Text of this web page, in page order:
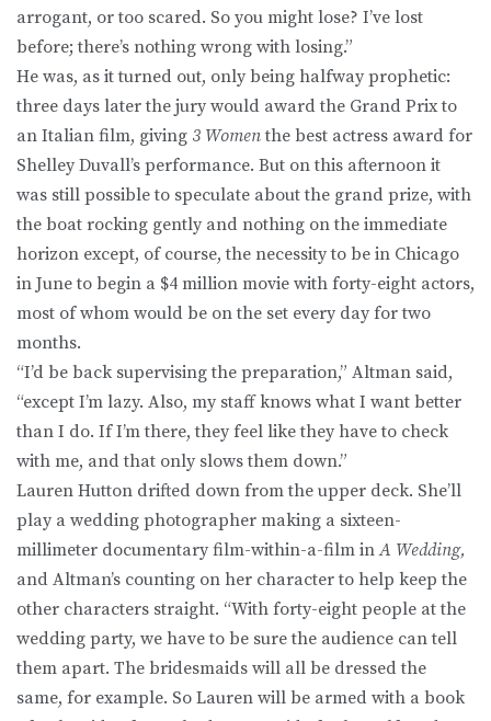
arrogant, or too scared. So you might lose? I’ve lost
before; there’s nothing wrong with losing.”
He was, as it turned out, only being halfway prophetic:
three days later the jury would award the Grand Prix to
an Italian film, giving 3 Womenthe best actress award for
Shelley Duvall’s performance. But on this afternoon it
was still possible to speculate about the grand prize, with
the boat rocking gently and nothing on the immediate
horizon except, of course, the necessity to be in Chicago
in June to begin a $4 million movie with forty-eight actors,
most of whom would be on the set every day for two
months.
“I’d be back supervising the preparation,” Altman said,
“except I’m lazy. Also, my staff knows what I want better
than I do. If I’m there, they feel like they have to check
with me, and that only slows them down.”
Lauren Hutton drifted down from the upper deck. She’ll
play a wedding photographer making a sixteen-
millimeter documentary film-within-a-film inA Wedding,
and Altman’s counting on her character to help keep the
other characters straight. “With forty-eight people at the
wedding party, we have to be sure the audience can tell
them apart. The bridesmaids will all be dressed the
same, for example. So Lauren will be armed with a book